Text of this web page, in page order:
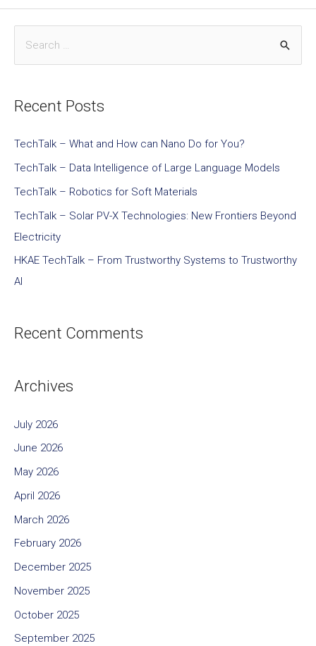
Recent Posts
TechTalk – What and How can Nano Do for You?
TechTalk – Data Intelligence of Large Language Models
TechTalk – Robotics for Soft Materials
TechTalk – Solar PV-X Technologies: New Frontiers Beyond
Electricity
HKAE TechTalk – From Trustworthy Systems to Trustworthy
AI
Recent Comments
Archives
July 2026
June 2026
May 2026
April 2026
March 2026
February 2026
December 2025
November 2025
October 2025
September 2025